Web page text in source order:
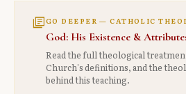
library_booksGO DEEPER — CATHOLIC
God: His Existence &
Read the full theological
Church's definitions, and the
behind this teaching.